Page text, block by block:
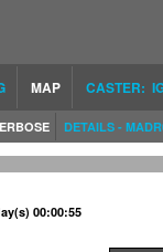
MAP CASTER:
DETAILS -
00:00:54